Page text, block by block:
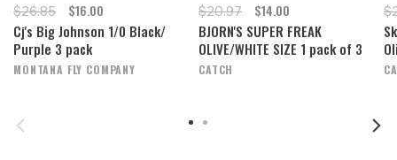
$26.85 $16.00
Cj's Big Johnson 1/0 Black/
Purple 3 pack
MONTANA FLY COMPANY
$20.97 $14.00
BJORN'S SUPER FREAK
OLIVE/WHITE SIZE 1 pack of 3
CATCH